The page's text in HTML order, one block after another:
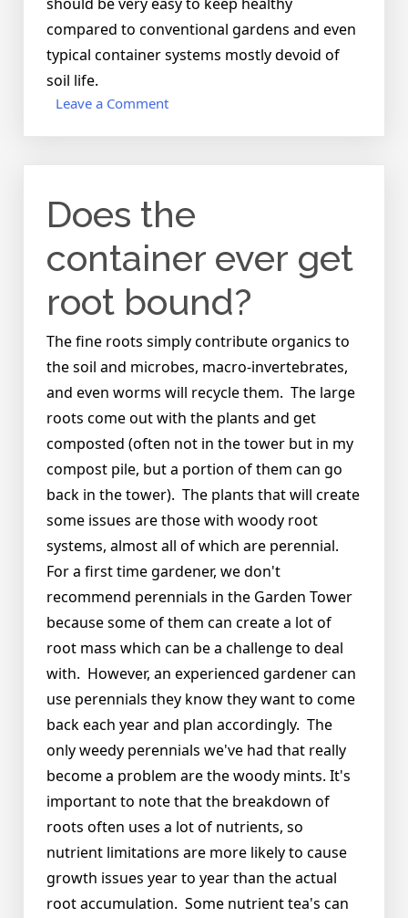
compared to conventional gardens and even
typical container systems mostly devoid of
soil life.
Leave a Commenton
the
after
done
Does the
container ever get
root bound?
The fine roots simply contribute organics to
the soil and microbes, macro-invertebrates,
and even worms will recycle them. The large
roots come out with the plants and get
composted (often not in the tower but in my
compost pile, but a portion of them can go
back in the tower). The plants that will create
some issues are those with woody root
systems, almost all of which are perennial.
For a first time gardener, we don't
recommend perennials in the Garden Tower
because some of them can create a lot of
root mass which can be a challenge to deal
with. However, an experienced gardener can
use perennials they know they want to come
back each year and plan accordingly. The
only weedy perennials we've had that really
become a problem are the woody mints. It's
important to note that the breakdown of
roots often uses a lot of nutrients, so
nutrient limitations are more likely to cause
growth issues year to year than the actual
root accumulation. Some nutrient tea's can